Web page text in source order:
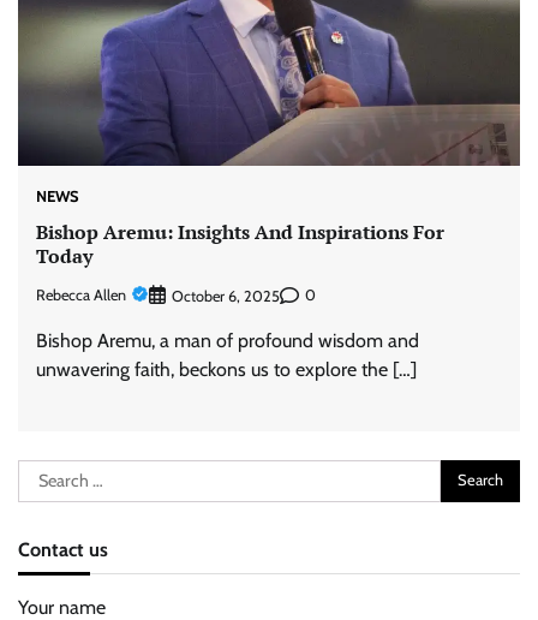
NEWS
Bishop Aremu: Insights And Inspirations For
Today
Rebecca Allen October 6, 2025 0
Bishop Aremu, a man of profound wisdom and
unwavering faith, beckons us to explore the […]
Search
for:
Contact us
Your name